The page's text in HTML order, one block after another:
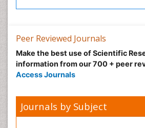
Peer Reviewed Journals
Make the best use of Scientific
information from our 700 + peer
Access Journals
Journals by Subject